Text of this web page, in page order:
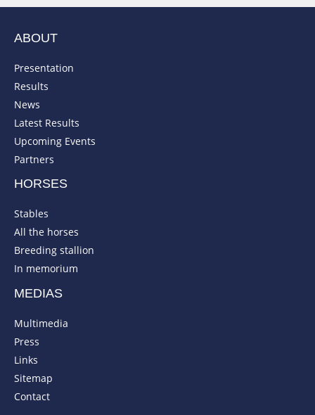
ABOUT
Presentation
Results
News
Latest Results
Upcoming Events
Partners
HORSES
Stables
All the horses
Breeding stallion
In memorium
MEDIAS
Multimedia
Press
Links
Sitemap
Contact